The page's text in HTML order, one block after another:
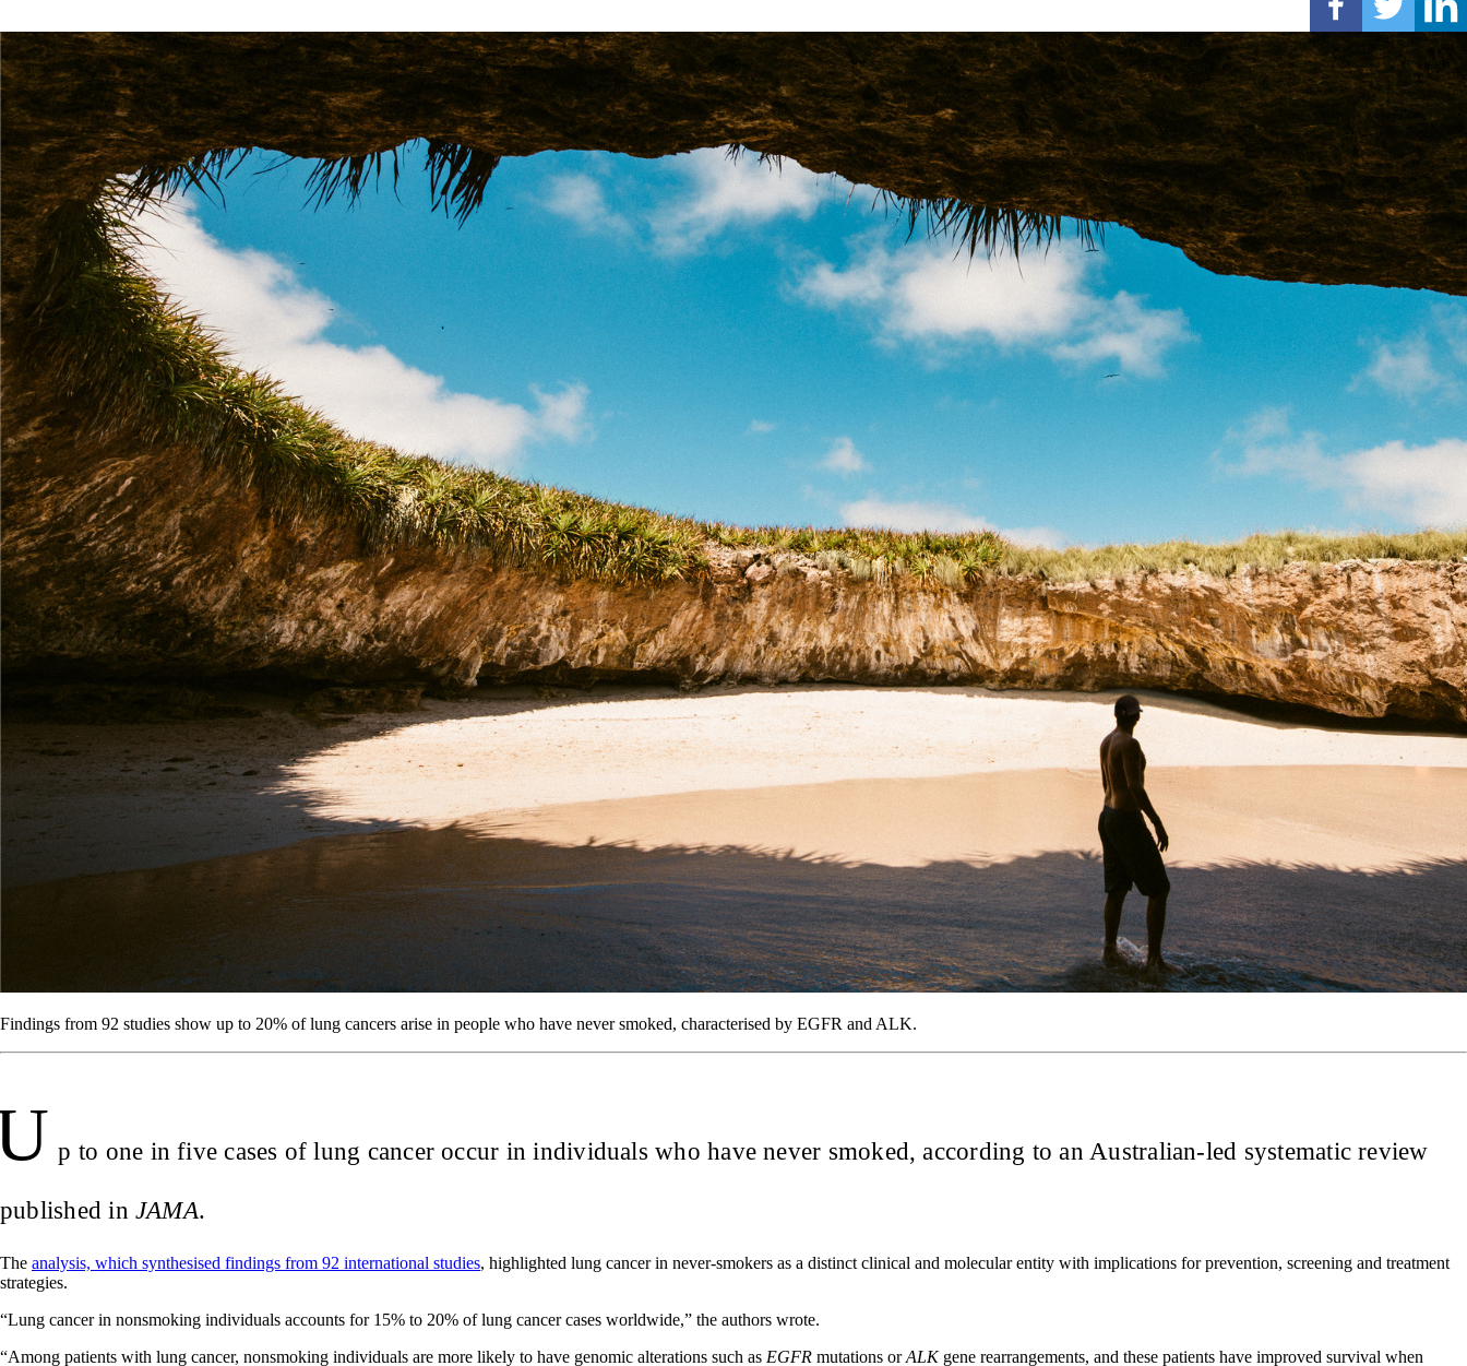
Findings from 92 studies show up to 20% of lung cancers arise in people who have never smoked, characterised by EGFR and ALK.
p to one in five cases of lung cancer occur in individuals who have never smoked, according to an Australian-led systematic review
published inJAMA.
The analysis, which synthesised findings from 92 international studies, highlighted lung cancer in never-smokers as a distinct clinical and molecular entity with implications for prevention, screening and treatment
strategies.
“Lung cancer in nonsmoking individuals accounts for 15% to 20% of lung cancer cases worldwide,” the authors wrote.
“Among patients with lung cancer, nonsmoking individuals are more likely to have genomic alterations such as EGFR mutations orALKgene rearrangements, and these patients have improved survival when